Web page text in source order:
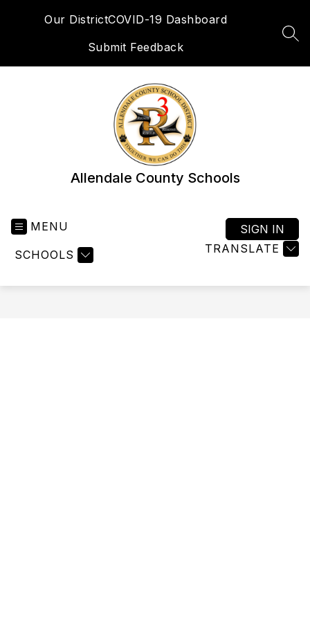
Our DistrictCOVID-19 Dashboard
Submit Feedback
Allendale County Schools
MENU
SCHOOLS TRANSLATE
SIGN IN